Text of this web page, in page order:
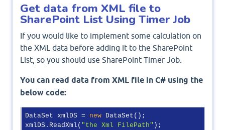
Get data from XML file to
SharePoint List Using Timer Job
If you would like to implement some calculation on
the XML data before adding it to the SharePoint
List, so you should use SharePoint Timer Job.
You can read data from XML file in C# using the
below code:
DataSet xmlDS = new DataSet();
xmlDS.ReadXml( "the Xml FilePath" );